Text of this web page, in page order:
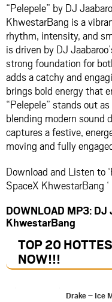
“Pelepele” by DJ
KhwestarBang is a
rhythm, intensity, and
is driven by DJ
strong foundation for
adds a catchy and
brings bold energy that
“Pelepele” stands out
blending modern sound
captures a festive,
moving and fully
Download and Listen to
SpaceX KhwestarBang
DOWNLOAD MP3:
KhwestarBang
TOP 20
NOW!!!
Drake – Ice